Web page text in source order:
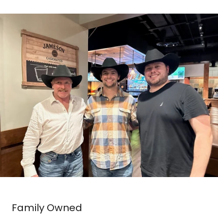
Family Owned